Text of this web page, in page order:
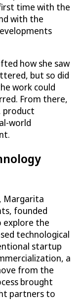
time with the
with the
how she saw
but so did
work could
From there,
product
world
Margarita
founded
explore the
technological
startup
a
from the
brought
partners to